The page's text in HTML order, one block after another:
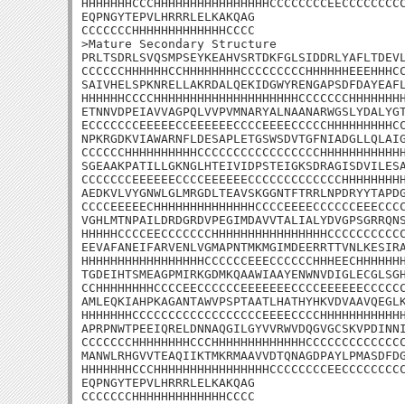
EQPNGYTEPVLHRRRLELKAKQAG
CCCCCCCHHHHHHHHHHHHHCCCC
>Mature Secondary Structure
EQPNGYTEPVLHRRRLELKAKQAG
CCCCCCCHHHHHHHHHHHHHCCCC